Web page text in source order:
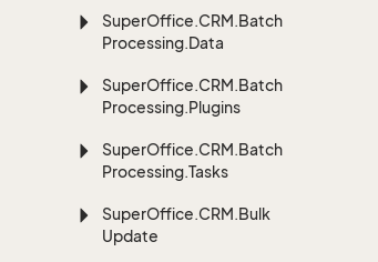
SuperOffice.CRM.Batch
Processing.Data
SuperOffice.CRM.Batch
Processing.Plugins
SuperOffice.CRM.Batch
Processing.Tasks
SuperOffice.CRM.Bulk
Update